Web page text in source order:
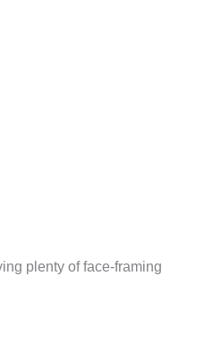
plenty of face-framing